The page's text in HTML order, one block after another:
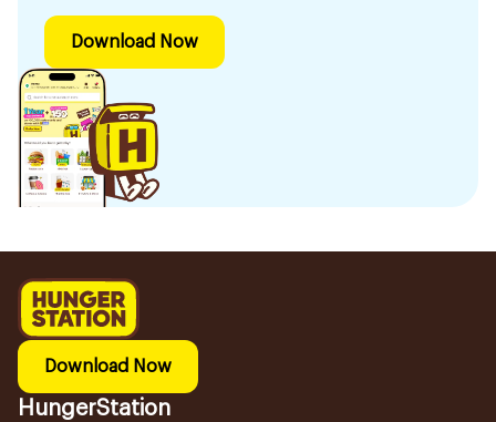
Download Now
Download Now
HungerStation